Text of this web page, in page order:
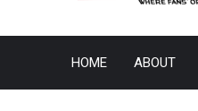
HOME ABOUT